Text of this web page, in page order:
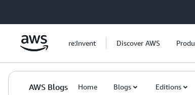
re:Invent Discover AWS
AWS Blogs Home Blogs Editions